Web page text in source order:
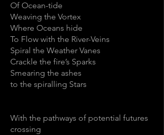
Of Ocean-tide
Weaving the Vortex
Where Oceans hide
To Flow with the River-Veins
Spiral the Weather Vanes
Crackle the fire’s Sparks
Smearing the ashes
to the spiralling Stars
With the pathways of potential futures
crossing